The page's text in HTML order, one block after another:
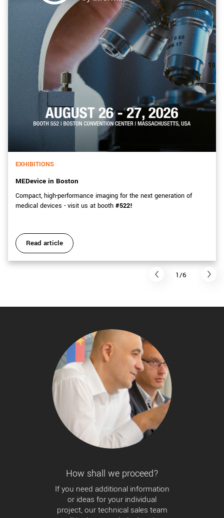
EXHIBITIONS
MEDevice in Boston
Compact, high-performance imaging for the next generation of
medical devices - visit us at booth #522!
Read article
1/6
How shall we proceed?
If you need additional information
or ideas for your individual
project, our technical sales team